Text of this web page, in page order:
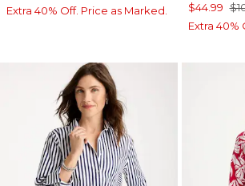
Extra 40% Off. Price as Marked.
$44.99
Extra 40%